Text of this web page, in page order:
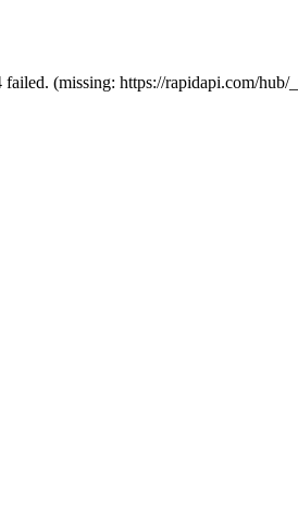
(missing: https://rapidapi.com/hub/